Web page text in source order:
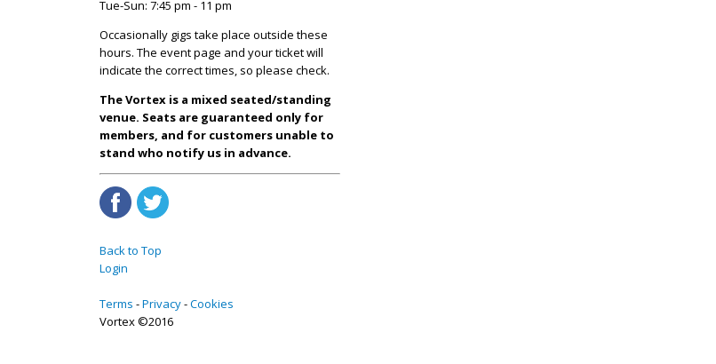
Tue-Sun: 7:45 pm - 11 pm
Occasionally gigs take place outside these
hours. The event page and your ticket will
indicate the correct times, so please check.
The Vortex is a mixed seated/standing
venue. Seats are guaranteed only for
members, and for customers unable to
stand who notify us in advance.
Back to Top
Login
Terms Privacy Cookies
Vortex ©2016